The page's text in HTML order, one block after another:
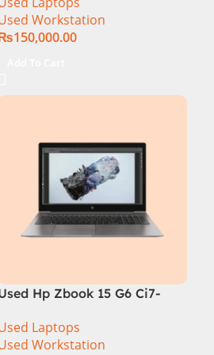
SSD 6 GB Graphics
Display
Workstation
150,000.00
Hp Zbook 15 G6 Ci7-
4GB NVidia Quadro
Graphics 15.6″ FHD
Laptops
Workstation